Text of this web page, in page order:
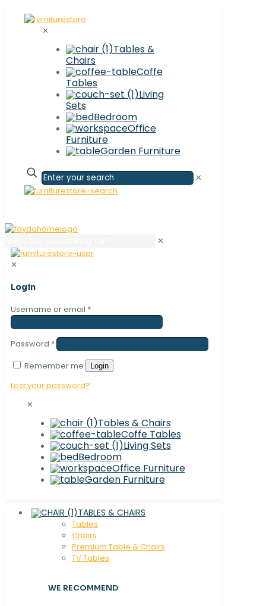
✕
Tables &
Chairs
Coffe
Tables
Living
Sets
Bedroom
Office
Furniture
Garden Furniture
✕
✕
✕
Login
Username or email *
Password *
Remember me
Login
Lost your password?
✕
Tables & Chairs
Coffe Tables
Living Sets
Bedroom
Office Furniture
Garden Furniture
TABLES & CHAIRS
Tables
Chaırs
Premium Table & Chairs
TV Tables
WE RECOMMEND